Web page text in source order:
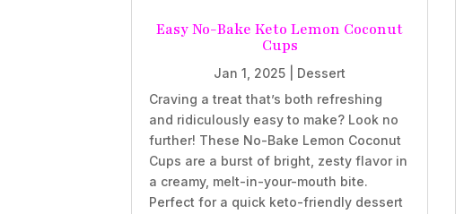
Easy No-Bake Keto Lemon Coconut
Cups
Jan 1, 2025
Dessert
Craving a treat that’s both refreshing
and ridiculously easy to make? Look no
further! These No-Bake Lemon Coconut
Cups are a burst of bright, zesty flavor in
a creamy, melt-in-your-mouth bite.
Perfect for a quick keto-friendly dessert